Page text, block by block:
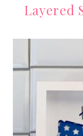
Layered